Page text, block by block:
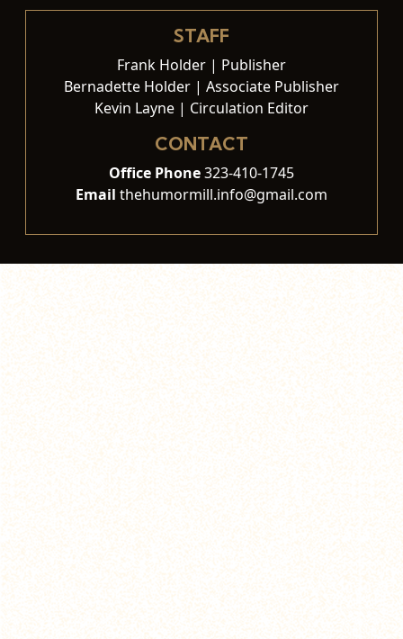
STAFF
Frank Holder | Publisher
Bernadette Holder | Associate Publisher
Kevin Layne | Circulation Editor
CONTACT
Office Phone323-410-1745
Email thehumormill.info@gmail.com